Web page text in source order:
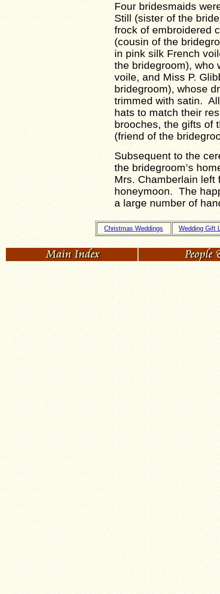
Four bridesmaids
Still (sister of the
frock of embroidered
(cousin of the
in pink silk French
the bridegroom), who
voile, and Miss P.
bridegroom), whose
trimmed with satin.
hats to match their
brooches, the gifts of
(friend of the
Subsequent to the
the bridegroom’s
Mrs. Chamberlain left
honeymoon. The
a large number of
Christmas Weddings Wedding Gift